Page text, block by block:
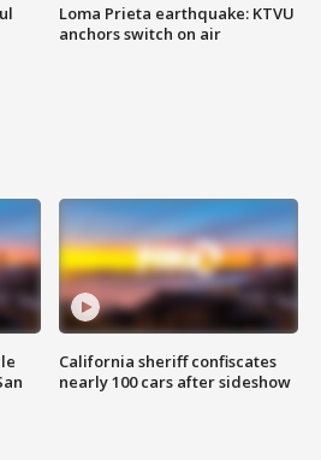
Loma Prieta earthquake: KTVU
anchors switch on air
California sheriff confiscates
nearly 100 cars after sideshow